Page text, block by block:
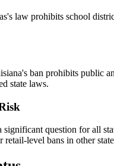
law prohibits school
ban prohibits public
state laws.
question for all
retail-level bans in other